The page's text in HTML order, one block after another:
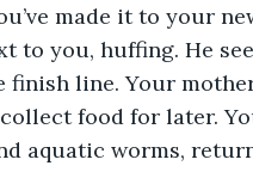
made it to your
to you, huffing. He
finish line. Your
food for later.
aquatic worms,